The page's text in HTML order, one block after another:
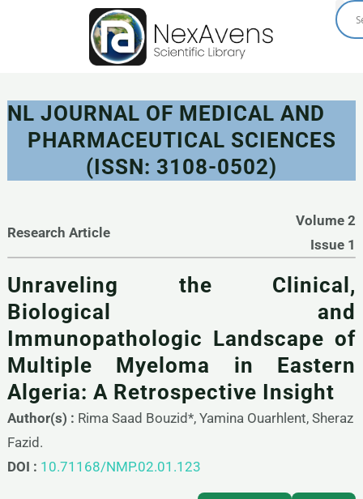
NL JOURNAL OF MEDICAL AND
PHARMACEUTICAL SCIENCES
(ISSN: 3108-0502)
Research Article
Volume 2
Issue 1
Unraveling the Clinical,
Biological and
Immunopathologic Landscape of
Multiple Myeloma in Eastern
Algeria: A Retrospective Insight
Author(s) : Rima Saad Bouzid*, Yamina Ouarhlent, Sheraz
Fazid.
DOI : 10.71168/NMP.02.01.123